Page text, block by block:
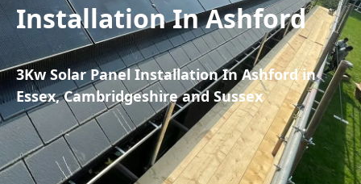
Installation In Ashford
3Kw Solar Panel Installation In Ashford in
Essex, Cambridgeshire and Sussex